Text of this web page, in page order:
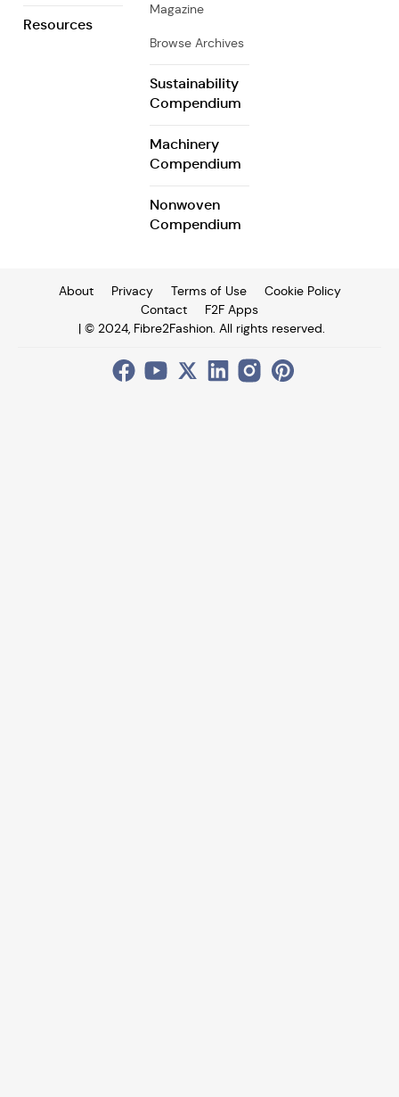
Resources
Magazine
Browse Archives
Sustainability
Compendium
Machinery
Compendium
Nonwoven
Compendium
About Privacy Terms of Use
Cookie Policy
Contact
F2F Apps
| © 2024, Fibre2Fashion. All rights reserved.